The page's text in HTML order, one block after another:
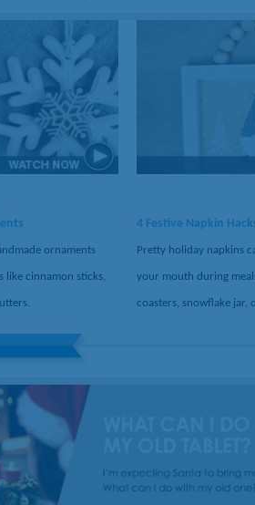
ornaments
like cinnamon sticks,
4 Festive Napkin
Pretty holiday napkins
your mouth during
coasters, snowflake jar,